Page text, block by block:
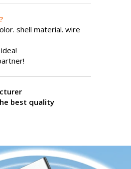
shell material. wire
best quality